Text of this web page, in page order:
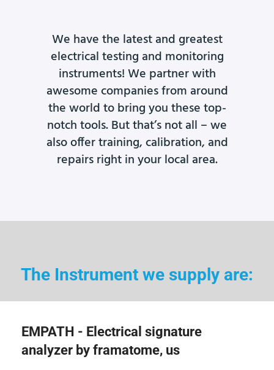
We have the latest and greatest
electrical testing and monitoring
instruments! We partner with
awesome companies from around
the world to bring you these top-
notch tools. But that’s not all – we
also offer training, calibration, and
repairs right in your local area.
The Instrument we supply are:
EMPATH - Electrical signature
analyzer by framatome, us